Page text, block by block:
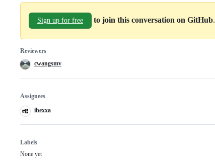
Sign up for free to join this conversation on GitHub
Reviewers
cwangsmv
Assignees
ihexxa
Labels
None yet